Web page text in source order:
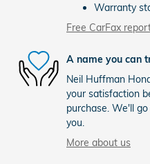
Warranty
Free CarFax
A name you can
Neil Huffman
your satisfaction
purchase. We'll
you.
More about us